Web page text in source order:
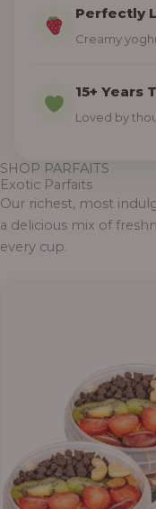
Perfectly
Creamy
15+ Years
Loved by
SHOP PARFAITS
Exotic Parfaits
Our richest, most
a delicious mix of
every cup.